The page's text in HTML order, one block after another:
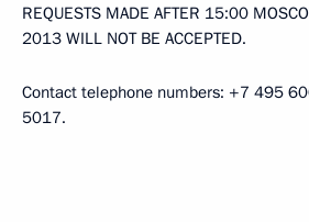
REQUESTS MADE AFTER 15:00
2013 WILL NOT BE ACCEPTED.
Contact telephone numbers: +7 495
5017.